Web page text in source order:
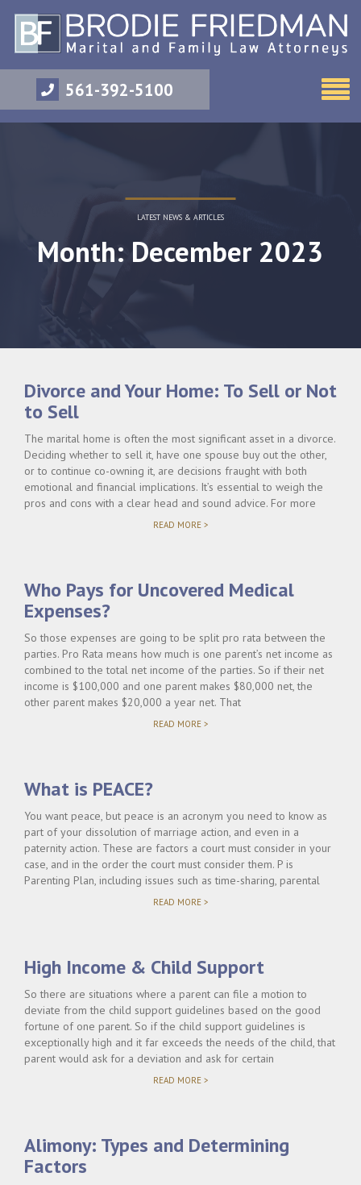
561-392-5100
LATEST NEWS & ARTICLES
Month: December 2023
Divorce and Your Home: To Sell or Not
to Sell
The marital home is often the most significant asset in a divorce.
Deciding whether to sell it, have one spouse buy out the other,
or to continue co-owning it, are decisions fraught with both
emotional and financial implications. It’s essential to weigh the
pros and cons with a clear head and sound advice. For more
READ MORE >"DIVORCE
SELL
OR
SELL"
Who Pays for Uncovered Medical
Expenses?
So those expenses are going to be split pro rata between the
parties. Pro Rata means how much is one parent’s net income as
combined to the total net income of the parties. So if their net
income is $100,000 and one parent makes $80,000 net, the
other parent makes $20,000 a year net. That
READ MORE >"WHO
What is PEACE?
You want peace, but peace is an acronym you need to know as
part of your dissolution of marriage action, and even in a
paternity action. These are factors a court must consider in your
case, and in the order the court must consider them. P is
Parenting Plan, including issues such as time-sharing, parental
READ MORE >"WHAT
High Income & Child Support
So there are situations where a parent can file a motion to
deviate from the child support guidelines based on the good
fortune of one parent. So if the child support guidelines is
exceptionally high and it far exceeds the needs of the child, that
parent would ask for a deviation and ask for certain
READ MORE >"HIGH
Alimony: Types and Determining
Factors